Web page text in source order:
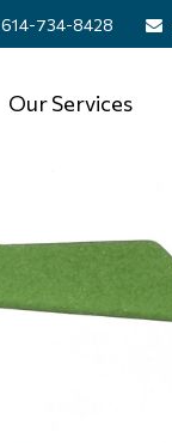
614-734-8428
Our Services